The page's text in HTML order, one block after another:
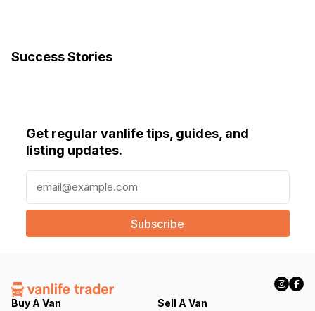
Success Stories
Get regular vanlife tips, guides, and
listing updates.
a
l
e
q
Buy A Van
Sell A Van